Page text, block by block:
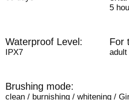
5
Waterproof Level:
IPX7
For
adult
Brushing mode:
clean / burnishing / whitening /